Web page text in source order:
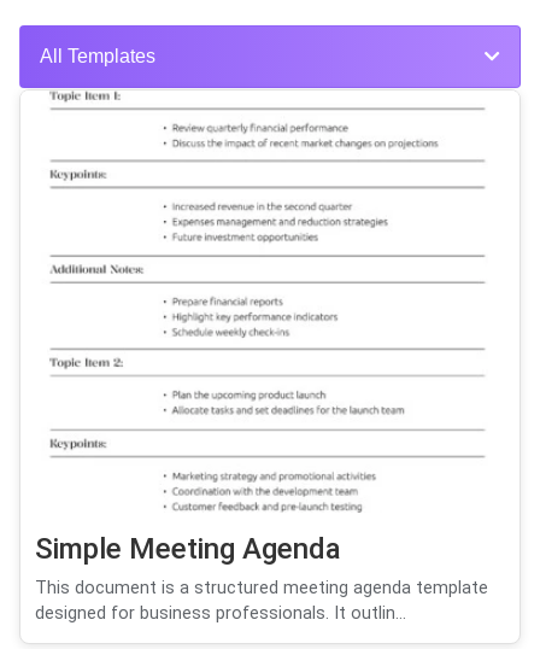
All Templates
Simple Meeting Agenda
This document is a structured meeting agenda template
designed for business professionals. It outlin...